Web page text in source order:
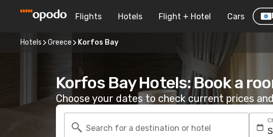
Flights Hotels Flight + Hotel Cars
Hotels Greece Korfos Bay
Korfos Bay Hotels: Book a
Choose your dates to check current prices
Search for a destination or hotel